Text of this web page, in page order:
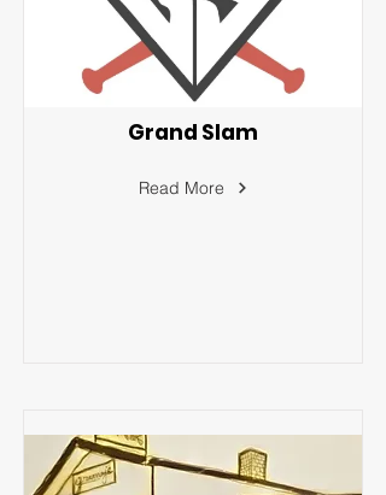
Grand Slam
Read More